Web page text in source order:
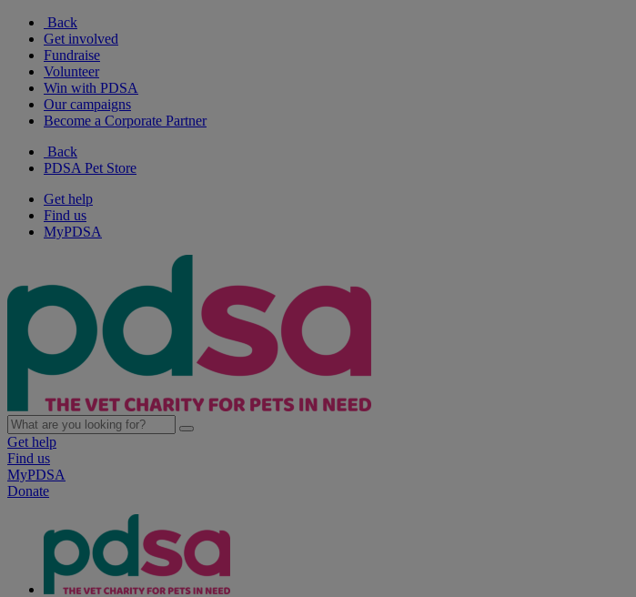
Back
Get involved
Fundraise
Volunteer
Win with PDSA
Our campaigns
Become a Corporate Partner
Back
PDSA Pet Store
Get help
Find us
MyPDSA
Get help
Find us
MyPDSA
Donate